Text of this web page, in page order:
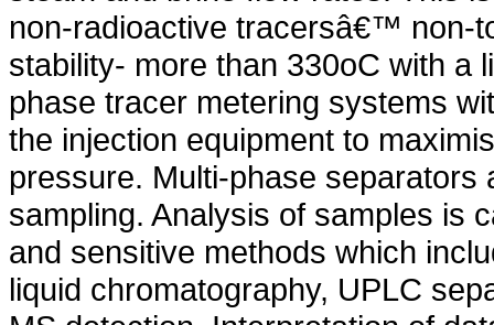
non-radioactive tracersâ€™ non-
stability- more than 330oC with a
phase tracer metering systems
the injection equipment to
pressure. Multi-phase
sampling. Analysis of samples is
and sensitive methods which
liquid chromatography, UPLC